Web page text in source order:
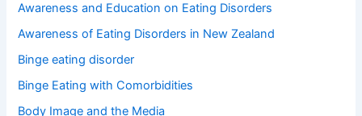
:Awareness and Education on Eating Disorders
Awareness of Eating Disorders in New Zealand
Binge eating disorder
Binge Eating with Comorbidities
Body Image and the Media